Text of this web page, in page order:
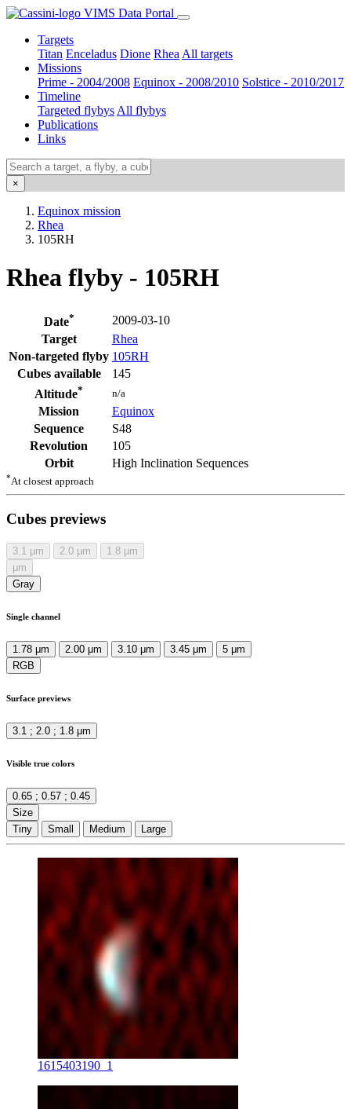
VIMS Data Portal
Targets
Titan Enceladus Dione Rhea All targets
Missions
Prime - 2004/2008 Equinox - 2008/2010 Solstice - 2010/2017
Timeline
Targeted flybys All flybys
Publications
Links
×
Equinox mission
Rhea
105RH
Rhea flyby - 105RH
Date*
2009-03-10
Target
Rhea
Non-targeted flyby 105RH
Cubes available
145
Altitude* n/a
Mission
Equinox
Sequence
S48
Revolution
105
Orbit
High Inclination Sequences
*At closest approach
Cubes previews
3.1 μm 2.0 μm 1.8 μm
μm
Gray
Single channel
1.78 μm 2.00 μm 3.10 μm 3.45 μm
5 μm
RGB
Surface previews
3.1 ; 2.0 ; 1.8 μm
Visible true colors
0.65 ; 0.57 ; 0.45
Size
Tiny
Small Medium Large
1615403190_1